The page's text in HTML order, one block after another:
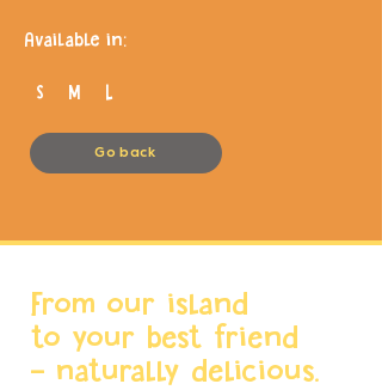
Available in:
S M L
Go back
From our island
to your best friend
- naturally delicious.